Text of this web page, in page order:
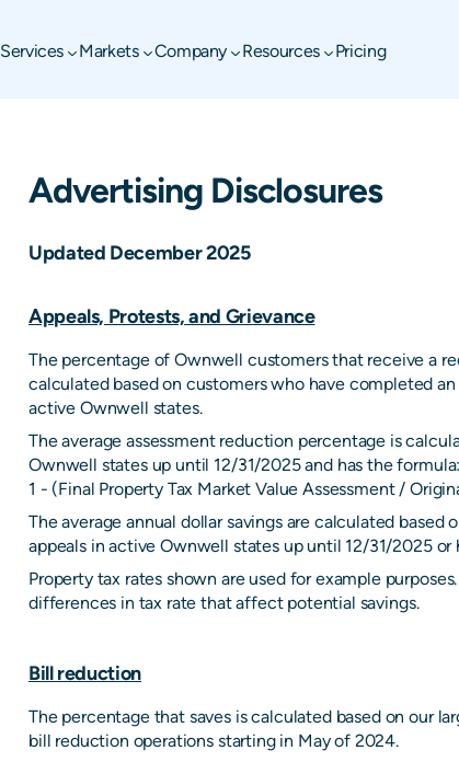
Services Markets Company Resources Pricing
Advertising Disclosures
Updated December 2025
Appeals, Protests, and Grievance
The percentage of Ownwell customers that receive a
calculated based on customers who have completed
active Ownwell states.
The average assessment reduction percentage is
Ownwell states up until 12/31/2025 and has the formula:
1 - (Final Property Tax Market Value Assessment /
The average annual dollar savings are calculated
appeals in active Ownwell states up until 12/31/2025
Property tax rates shown are used for example
differences in tax rate that affect potential savings.
Bill reduction
The percentage that saves is calculated based on our
bill reduction operations starting in May of 2024.